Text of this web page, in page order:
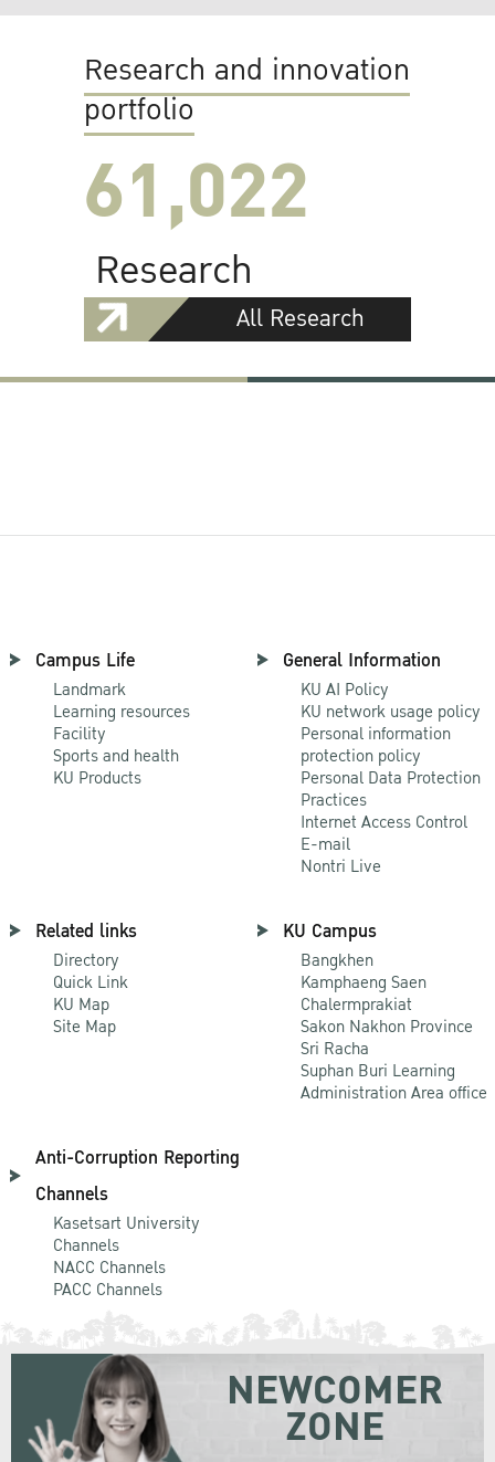
Research and innovation
portfolio
61,022
Research
All Research
Campus Life
Landmark
Learning resources
Facility
Sports and health
KU Products
General Information
KU AI Policy
KU network usage policy
Personal information
protection policy
Personal Data Protection
Practices
Internet Access Control
E-mail
Nontri Live
Related links
Directory
Quick Link
KU Map
Site Map
KU Campus
Bangkhen
Kamphaeng Saen
Chalermprakiat
Sakon Nakhon Province
Sri Racha
Suphan Buri Learning
Administration Area office
Anti-Corruption Reporting
Channels
Kasetsart University
Channels
NACC Channels
PACC Channels
NEWCOMER
ZONE